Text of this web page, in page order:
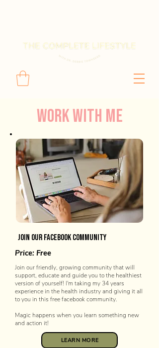
Work with Me
join our facebook community
Price: Free
Join our friendly, growing community that will
support, educate and guide you to the healthiest
version of yourself! I'm taking my 34 years
experience in the health industry and giving it all
to you in this free facebook community.
Magic happens when you learn something new
and action it!
LEARN MORE